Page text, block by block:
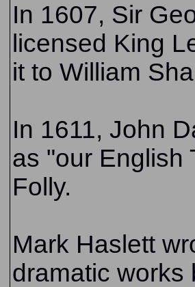
In 1607, Sir
licensed King
it to William
In 1611, John
as "our English
Folly.
Mark Haslett
dramatic works